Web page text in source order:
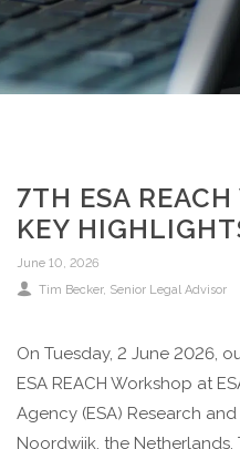
7TH ESA
KEY
June 10, 2026
Tim Becker, Senior Legal Advisor
On Tuesday, 2 June 2026,
ESA REACH Workshop at
Agency (ESA) Research
Noordwijk, the